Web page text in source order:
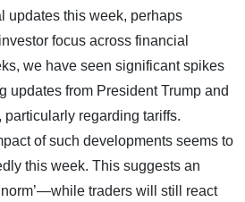
updates this week, perhaps
focus across financial
we have seen significant spikes
updates from President Trump and
regarding tariffs.
of such developments seems to
this week. This suggests an
traders will still react